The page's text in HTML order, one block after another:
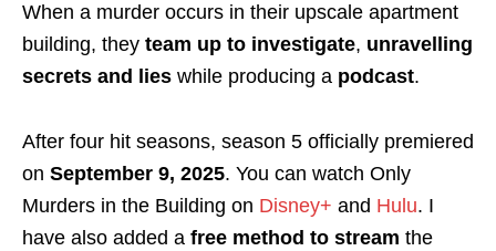
When a murder occurs in their upscale apartment
building, they team up to investigate, unravelling
secrets and lies while producing a podcast.
After four hit seasons, season 5 officially premiered
on September 9, 2025. You can watch Only
Murders in the Building on Disney+ and Hulu. I
have also added a free method to stream the